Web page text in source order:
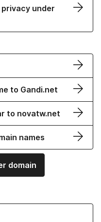
privacy under
to Gandi.net
to novatw.net
names
domain